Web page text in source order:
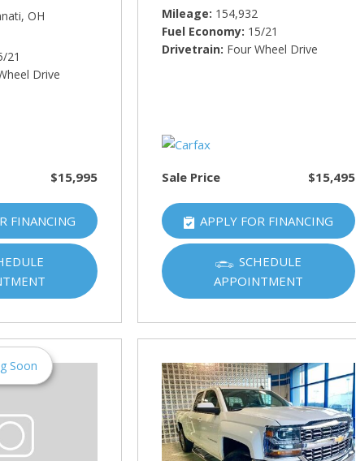
OH
21
Drive
$15,995
FINANCING
Mileage 154,932
Fuel Economy 15/21
Drivetrain Four Wheel Drive
Sale Price $15,495
APPLY FOR FINANCING
SCHEDULE
APPOINTMENT
Soon